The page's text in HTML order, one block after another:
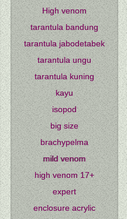
High venom
tarantula bandung
tarantula jabodetabek
tarantula ungu
tarantula kuning
kayu
isopod
big size
brachypelma
mild venom
high venom 17+
expert
enclosure acrylic